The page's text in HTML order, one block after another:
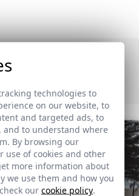
technologies to
on our website, to
and targeted ads, to
and to understand where
By browsing our
use of cookies and other
more information about
we use them and how you
our cookie policy.